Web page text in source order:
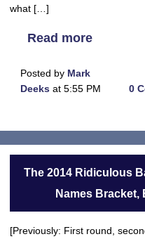
what […]
Read more
Posted by Mark
Deeks at 5:55 PM 0
The 2014 Ridiculous
Names Bracket,
[Previously: First round,